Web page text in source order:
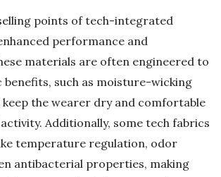
points of tech-integrated
performance and
materials are often engineered to
benefits, such as moisture-wicking
the wearer dry and comfortable
Additionally, some tech fabrics
temperature regulation, odor
antibacterial properties, making